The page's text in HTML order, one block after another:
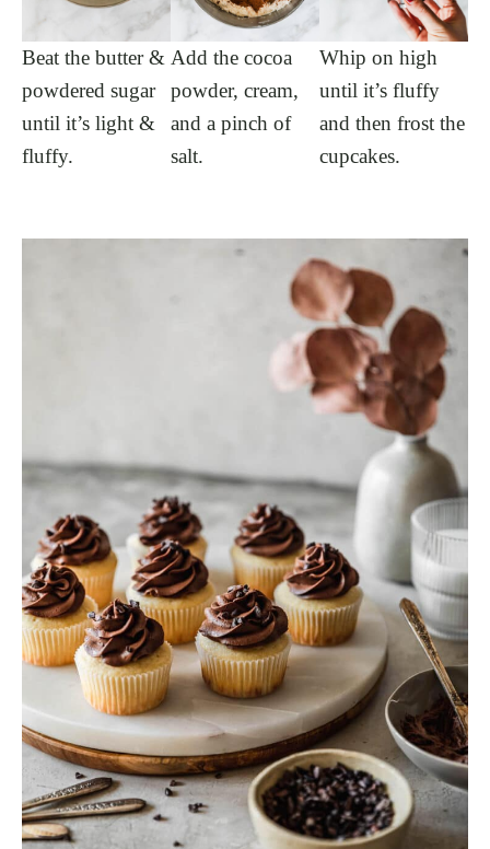
Beat the butter &
powdered sugar
until it’s light &
fluffy.
Add the cocoa
powder, cream,
and a pinch of
salt.
Whip on high
until it’s fluffy
and then frost the
cupcakes.